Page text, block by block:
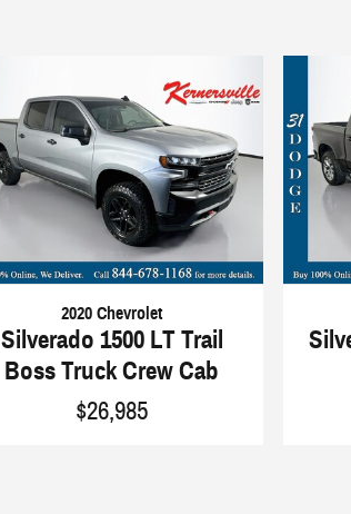
2020 Chevrolet
Silverado 1500 LT Trail
Boss Truck Crew Cab
$26,985